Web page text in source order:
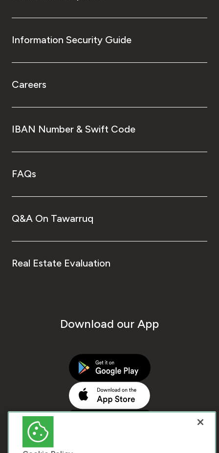
Information Security Guide
Careers
IBAN Number & Swift Code
FAQs
Q&A On Tawarruq
Real Estate Evaluation
Download our App